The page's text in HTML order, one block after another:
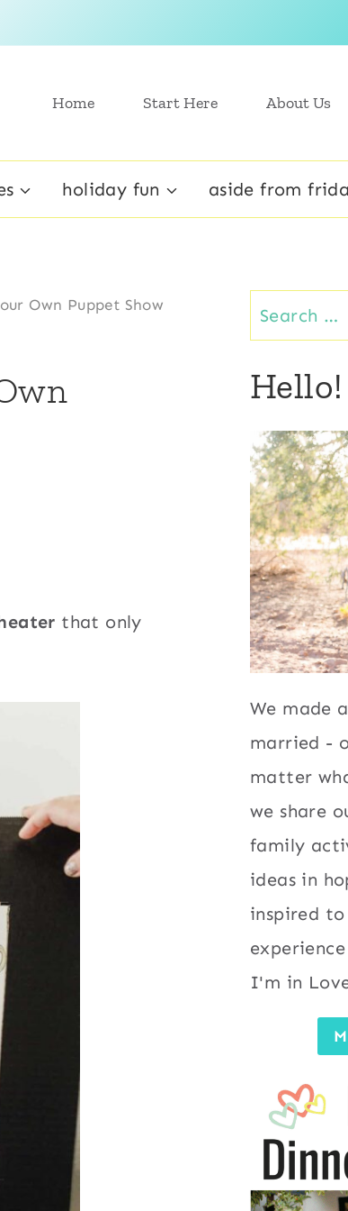
Home Start Here About Us
holiday fun aside from
Own Puppet Show
that only
Search
for:
Hello!
We made
married -
matter
we share
family
ideas in
inspired
I'm in